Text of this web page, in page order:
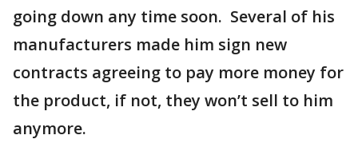
going down any time soon. Several of his
manufacturers made him sign new
contracts agreeing to pay more money for
the product, if not, they won’t sell to him
anymore.